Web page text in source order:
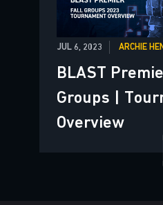
JUL 6, 2023 ARCHIE
BLAST
Groups |
Overview